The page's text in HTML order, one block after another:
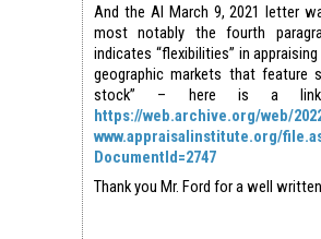
And the AI March 9, 2021 letter
most notably the fourth
indicates “flexibilities” in
geographic markets that feature
stock” – here is a
https://web.archive.org/web/
www.appraisalinstitute.org/
DocumentId=2747
Thank you Mr. Ford for a well